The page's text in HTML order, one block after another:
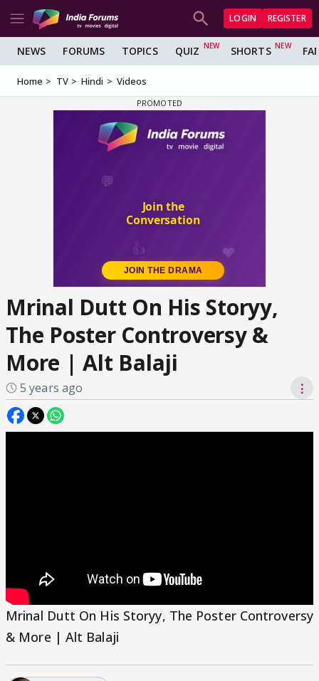
LOGIN REGISTER
NEWS FORUMS TOPICS QUIZ SHORTS
Home TV Hindi Videos
Mrinal Dutt On His Storyy,
The Poster Controversy &
More | Alt Balaji
5 years ago ⋮
Mrinal Dutt On His Storyy, The Poster Controversy
& More | Alt Balaji